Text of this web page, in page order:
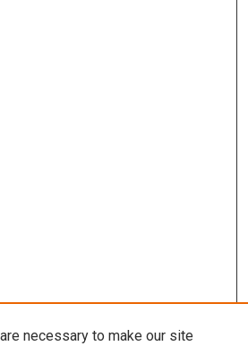
necessary to make our site